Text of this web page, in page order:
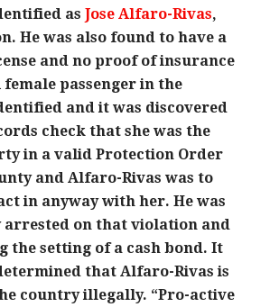
as Jose Alfaro-Rivas,
He was also found to have a
and no proof of insurance
passenger in the
and it was discovered
check that she was the
in a valid Protection Order
and Alfaro-Rivas was to
in anyway with her. He was
arrested on that violation and
the setting of a cash bond. It
that Alfaro-Rivas is
country illegally. “Pro-active